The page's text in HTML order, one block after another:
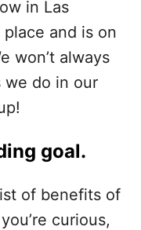
in Las
place and is on
won’t always
we do in our
goal.
of benefits of
curious,